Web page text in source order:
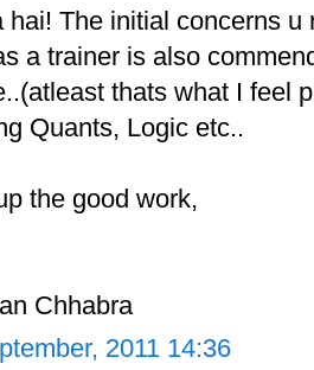
hai! The initial concerns
a trainer is also
thats what I feel
Quants, Logic etc..
the good work,
Chhabra
2011 14:36